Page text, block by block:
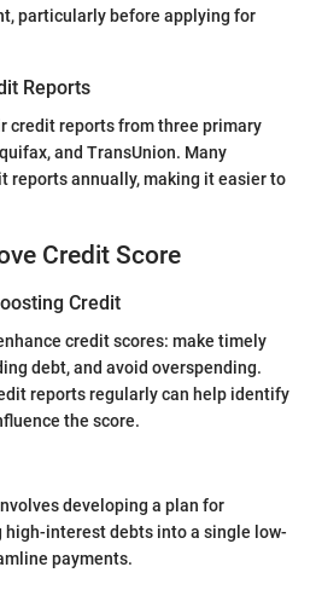
particularly before applying for
Reports
credit reports from three primary
and TransUnion. Many
reports annually, making it easier to
Credit Score
Credit
credit scores: make timely
debt, and avoid overspending.
reports regularly can help identify
the score.
developing a plan for
interest debts into a single low-
payments.